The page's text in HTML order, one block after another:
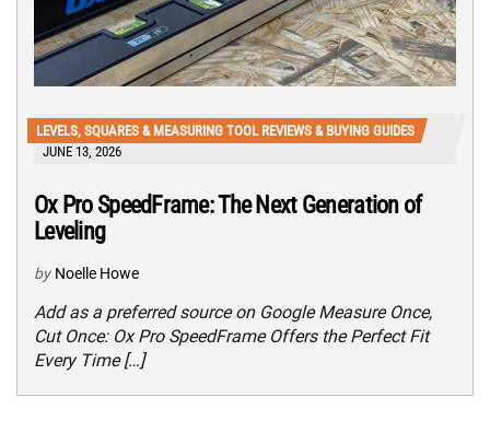
LEVELS, SQUARES & MEASURING TOOL REVIEWS & BUYING GUIDES
JUNE 13, 2026
Ox Pro SpeedFrame: The Next Generation of
Leveling
by Noelle Howe
Add as a preferred source on Google Measure Once,
Cut Once: Ox Pro SpeedFrame Offers the Perfect Fit
Every Time […]